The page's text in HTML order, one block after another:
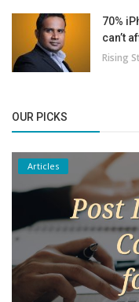
70%
can’t
Rising
OUR PICKS
Articles